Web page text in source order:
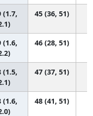
(1.7,
45 (36, 51)
(1.6,
46 (28, 51)
(1.5,
47 (37, 51)
(1.6,
48 (41, 51)